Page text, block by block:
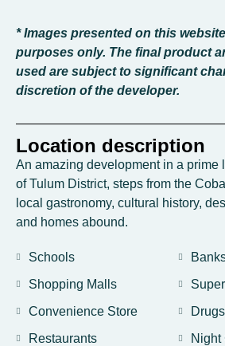
* Images presented on this
purposes only. The final product
used are subject to significant
discretion of the developer.
Location description
An amazing development in a prime
of Tulum District, steps from the
local gastronomy, cultural history,
and homes abound.
Schools
Shopping Malls
Convenience Store
Restaurants
Night